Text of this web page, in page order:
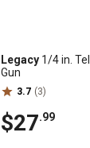
Legacy 1/4 in.
Gun
3.7 (3)
$27.99